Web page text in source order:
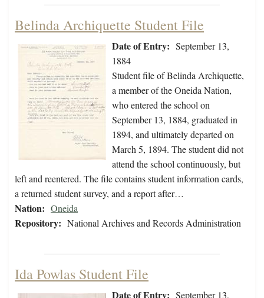
Belinda Archiquette Student File
Date of Entry: September 13,
1884
Student file of Belinda Archiquette,
a member of the Oneida Nation,
who entered the school on
September 13, 1884, graduated in
1894, and ultimately departed on
March 5, 1894. The student did not
attend the school continuously, but
left and reentered. The file contains student information cards,
a returned student survey, and a report after…
Nation: Oneida
Repository: National Archives and Records Administration
Ida Powlas Student File
Date of Entry: September 13,